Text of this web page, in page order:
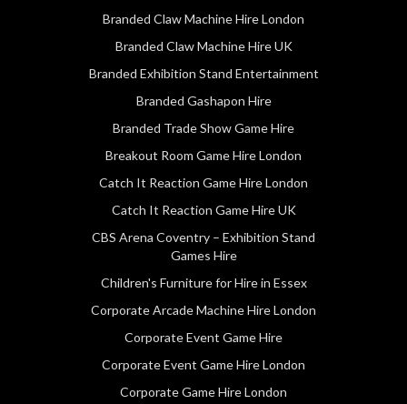
Branded Claw Machine Hire London
Branded Claw Machine Hire UK
Branded Exhibition Stand Entertainment
Branded Gashapon Hire
Branded Trade Show Game Hire
Breakout Room Game Hire London
Catch It Reaction Game Hire London
Catch It Reaction Game Hire UK
CBS Arena Coventry – Exhibition Stand
Games Hire
Children's Furniture for Hire in Essex
Corporate Arcade Machine Hire London
Corporate Event Game Hire
Corporate Event Game Hire London
Corporate Game Hire London